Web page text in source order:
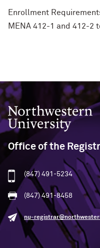
Enrollment
MENA 412-1 and 412-2
Northwestern University
Office of the
(847) 491-5234
(847) 491-8458
nu-